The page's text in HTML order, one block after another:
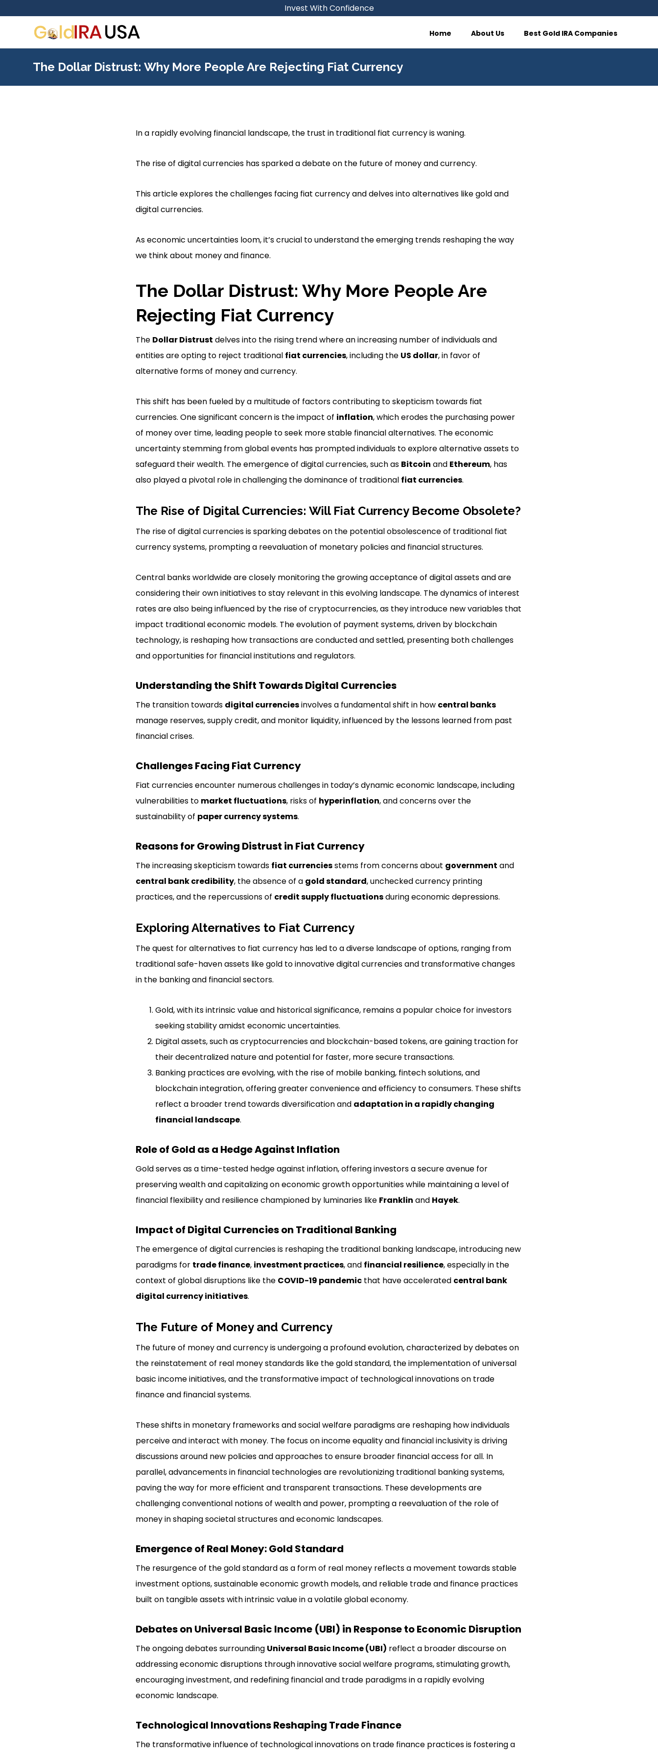
Invest With Confidence
Home About Us Best Gold IRA Companies
The Dollar Distrust: Why More People Are Rejecting Fiat Currency
In a rapidly evolving financial landscape, the trust in traditional fiat currency is waning.
The rise of digital currencies has sparked a debate on the future of money and currency.
This article explores the challenges facing fiat currency and delves into alternatives like gold and
digital currencies.
As economic uncertainties loom, it’s crucial to understand the emerging trends reshaping the way
we think about money and finance.
The Dollar Distrust: Why More People Are
Rejecting Fiat Currency
The Dollar Distrust delves into the rising trend where an increasing number of individuals and
entities are opting to reject traditional fiat currencies, including the US dollar, in favor of
alternative forms of money and currency.
This shift has been fueled by a multitude of factors contributing to skepticism towards fiat
currencies. One significant concern is the impact of inflation, which erodes the purchasing power
of money over time, leading people to seek more stable financial alternatives. The economic
uncertainty stemming from global events has prompted individuals to explore alternative assets to
safeguard their wealth. The emergence of digital currencies, such as Bitcoin and Ethereum, has
also played a pivotal role in challenging the dominance of traditional fiat currencies.
The Rise of Digital Currencies: Will Fiat Currency Become Obsolete?
The rise of digital currencies is sparking debates on the potential obsolescence of traditional fiat
currency systems, prompting a reevaluation of monetary policies and financial structures.
Central banks worldwide are closely monitoring the growing acceptance of digital assets and are
considering their own initiatives to stay relevant in this evolving landscape. The dynamics of interest
rates are also being influenced by the rise of cryptocurrencies, as they introduce new variables that
impact traditional economic models. The evolution of payment systems, driven by blockchain
technology, is reshaping how transactions are conducted and settled, presenting both challenges
and opportunities for financial institutions and regulators.
Understanding the Shift Towards Digital Currencies
The transition towards digital currenciesinvolves a fundamental shift in how central banks
manage reserves, supply credit, and monitor liquidity, influenced by the lessons learned from past
financial crises.
Challenges Facing Fiat Currency
Fiat currencies encounter numerous challenges in today’s dynamic economic landscape, including
vulnerabilities to market fluctuations, risks of hyperinflation, and concerns over the
sustainability of paper currency systems.
Reasons for Growing Distrust in Fiat Currency
The increasing skepticism towards fiat currenciesstems from concerns about government and
central bank credibility, the absence of a gold standard, unchecked currency printing
practices, and the repercussions of credit supply fluctuationsduring economic depressions.
Exploring Alternatives to Fiat Currency
The quest for alternatives to fiat currency has led to a diverse landscape of options, ranging from
traditional safe-haven assets like gold to innovative digital currencies and transformative changes
in the banking and financial sectors.
Gold, with its intrinsic value and historical significance, remains a popular choice for investors
seeking stability amidst economic uncertainties.
Digital assets, such as cryptocurrencies and blockchain-based tokens, are gaining traction for
their decentralized nature and potential for faster, more secure transactions.
Banking practices are evolving, with the rise of mobile banking, fintech solutions, and
blockchain integration, offering greater convenience and efficiency to consumers. These shifts
reflect a broader trend towards diversification and adaptation in a rapidly changing
financial landscape.
Role of Gold as a Hedge Against Inflation
Gold serves as a time-tested hedge against inflation, offering investors a secure avenue for
preserving wealth and capitalizing on economic growth opportunities while maintaining a level of
financial flexibility and resilience championed by luminaries like Franklin and Hayek.
Impact of Digital Currencies on Traditional Banking
The emergence of digital currencies is reshaping the traditional banking landscape, introducing new
paradigms for trade finance, investment practices, and financial resilience, especially in the
context of global disruptions like the COVID-19 pandemicthat have accelerated central bank
digital currency initiatives.
The Future of Money and Currency
The future of money and currency is undergoing a profound evolution, characterized by debates on
the reinstatement of real money standards like the gold standard, the implementation of universal
basic income initiatives, and the transformative impact of technological innovations on trade
finance and financial systems.
These shifts in monetary frameworks and social welfare paradigms are reshaping how individuals
perceive and interact with money. The focus on income equality and financial inclusivity is driving
discussions around new policies and approaches to ensure broader financial access for all. In
parallel, advancements in financial technologies are revolutionizing traditional banking systems,
paving the way for more efficient and transparent transactions. These developments are
challenging conventional notions of wealth and power, prompting a reevaluation of the role of
money in shaping societal structures and economic landscapes.
Emergence of Real Money: Gold Standard
The resurgence of the gold standard as a form of real money reflects a movement towards stable
investment options, sustainable economic growth models, and reliable trade and finance practices
built on tangible assets with intrinsic value in a volatile global economy.
Debates on Universal Basic Income (UBI) in Response to Economic Disruption
The ongoing debates surrounding Universal Basic Income (UBI) reflect a broader discourse on
addressing economic disruptions through innovative social welfare programs, stimulating growth,
encouraging investment, and redefining financial and trade paradigms in a rapidly evolving
economic landscape.
Technological Innovations Reshaping Trade Finance
The transformative influence of technological innovations on trade finance practices is fostering a